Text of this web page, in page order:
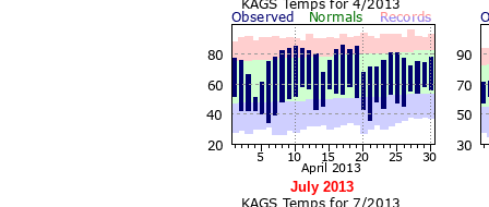
July 2013